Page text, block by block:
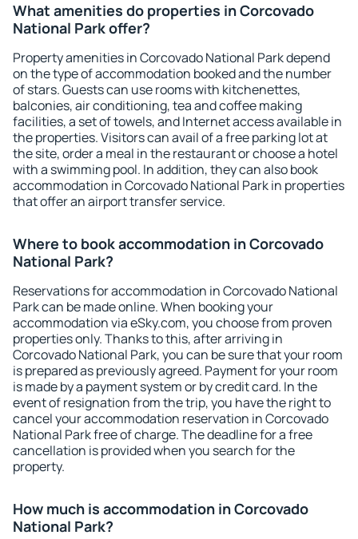
What amenities do properties in Corcovado
National Park offer?
Property amenities in Corcovado National Park depend
on the type of accommodation booked and the number
of stars. Guests can use rooms with kitchenettes,
balconies, air conditioning, tea and coffee making
facilities, a set of towels, and Internet access available in
the properties. Visitors can avail of a free parking lot at
the site, order a meal in the restaurant or choose a hotel
with a swimming pool. In addition, they can also book
accommodation in Corcovado National Park in properties
that offer an airport transfer service.
Where to book accommodation in Corcovado
National Park?
Reservations for accommodation in Corcovado National
Park can be made online. When booking your
accommodation via eSky.com, you choose from proven
properties only. Thanks to this, after arriving in
Corcovado National Park, you can be sure that your room
is prepared as previously agreed. Payment for your room
is made by a payment system or by credit card. In the
event of resignation from the trip, you have the right to
cancel your accommodation reservation in Corcovado
National Park free of charge. The deadline for a free
cancellation is provided when you search for the
property.
How much is accommodation in Corcovado
National Park?